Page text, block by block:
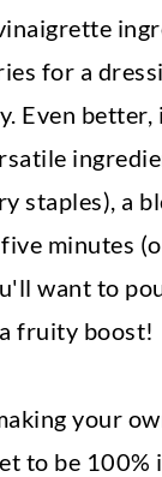
for a
Even
staples), a
minutes
want to
fruity boost!
your
to be